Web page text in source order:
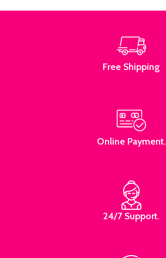
Free Shipping
Online Payment.
24/7 Support.